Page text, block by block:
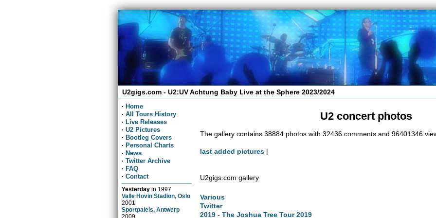
U2gigs.com - U2:UV Achtung Baby Live at the Sphere 2023/2024
· Home
· All Tours History
· Live Releases
· U2 Pictures
· Bootleg Covers
· Personal Charts
· News
· Twitter Archive
· FAQ
· Contact
Yesterday in 1997
Valle Hovin Stadion, Oslo
2001
Sportpaleis, Antwerp
2009
U2 concert photos
The gallery contains 38884 photos with 32436 comments and 96401346
last added pictures |
U2gigs.com gallery
Various
Twitter
2019 - The Joshua Tree Tour 2019